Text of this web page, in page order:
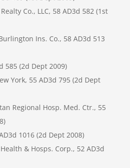
Co., LLC, 58 AD3d 582 (1st
Ins. Co., 58 AD3d 513
585 (2d Dept 2009)
York, 55 AD3d 795 (2d Dept
Regional Hosp. Med. Ctr., 55
1016 (2d Dept 2008)
& Hosps. Corp., 52 AD3d